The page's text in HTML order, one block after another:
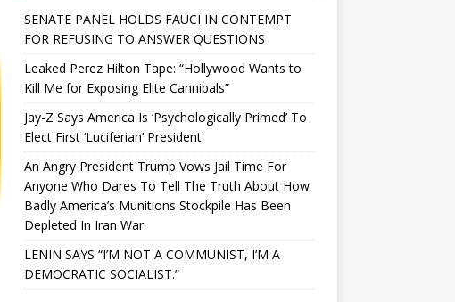
SENATE PANEL HOLDS FAUCI IN CONTEMPT
FOR REFUSING TO ANSWER QUESTIONS
Leaked Perez Hilton Tape: “Hollywood Wants to
Kill Me for Exposing Elite Cannibals”
Jay-Z Says America Is ‘Psychologically Primed’ To
Elect First ‘Luciferian’ President
An Angry President Trump Vows Jail Time For
Anyone Who Dares To Tell The Truth About How
Badly America’s Munitions Stockpile Has Been
Depleted In Iran War
LENIN SAYS “I’M NOT A COMMUNIST, I’M A
DEMOCRATIC SOCIALIST.”